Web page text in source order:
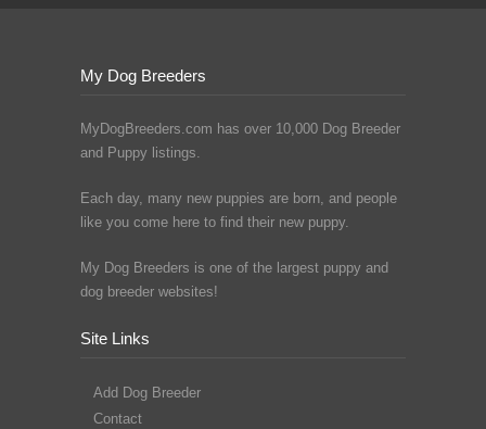
My Dog Breeders
MyDogBreeders.com has over 10,000 Dog Breeder
and Puppy listings.
Each day, many new puppies are born, and people
like you come here to find their new puppy.
My Dog Breeders is one of the largest puppy and
dog breeder websites!
Site Links
Add Dog Breeder
Contact